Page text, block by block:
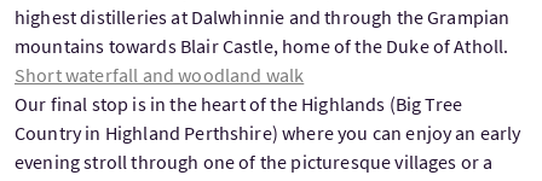
highest distilleries at Dalwhinnie and through the Grampian
mountains towards Blair Castle, home of the Duke of Atholl.
Short waterfall and woodland walk
Our final stop is in the heart of the Highlands (Big Tree
Country in Highland Perthshire) where you can enjoy an early
evening stroll through one of the picturesque villages or a